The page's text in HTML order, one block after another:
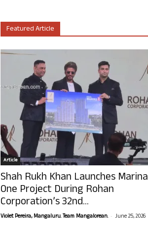
Featured Article
Article
Shah Rukh Khan Launches Marina
One Project During Rohan
Corporation’s 32nd...
Violet Pereira, Mangaluru. Team Mangalorean. - June 25, 2026